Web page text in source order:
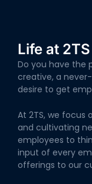
Life at 2TS
Do you have the
creative, a
desire to get
At 2TS, we focus
and cultivating
employees to
input of every
offerings to our